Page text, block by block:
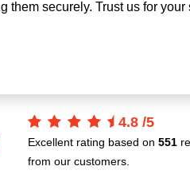
them securely. Trust us for
4.8 /5
Excellent rating based on 551
from our customers.